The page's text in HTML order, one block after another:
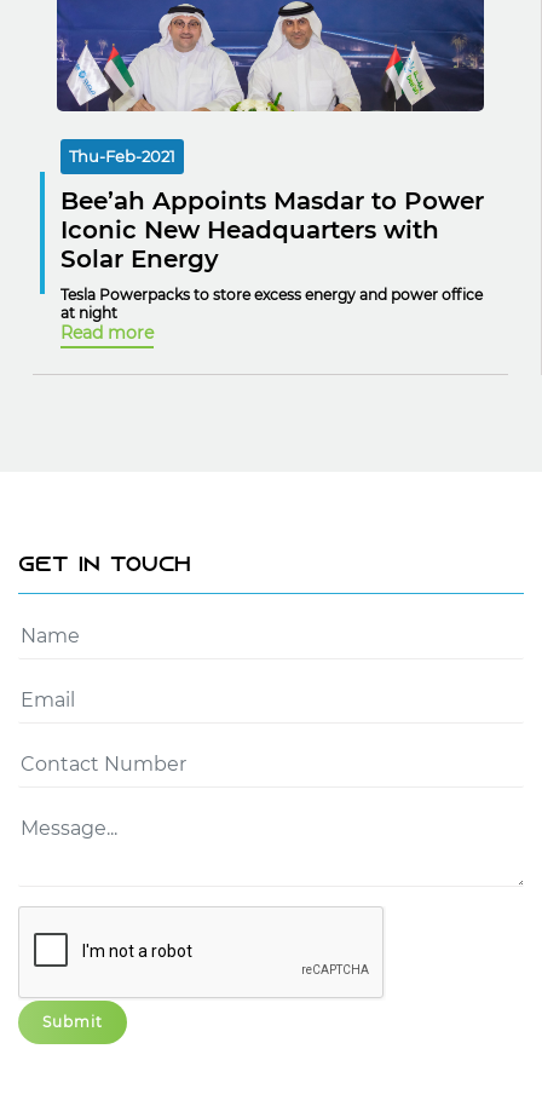
Thu-Feb-2021
Bee’ah Appoints Masdar to Power
Iconic New Headquarters with
Solar Energy
Tesla Powerpacks to store excess energy and power office
at night
Read more
Get In Touch